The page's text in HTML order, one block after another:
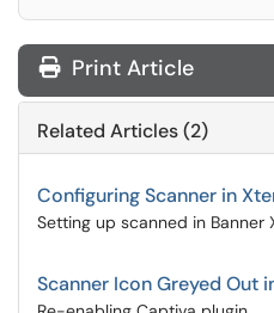
Print Article
Related Articles (2)
Configuring Scanner in
Setting up scanned in Banner
Scanner Icon Greyed Out